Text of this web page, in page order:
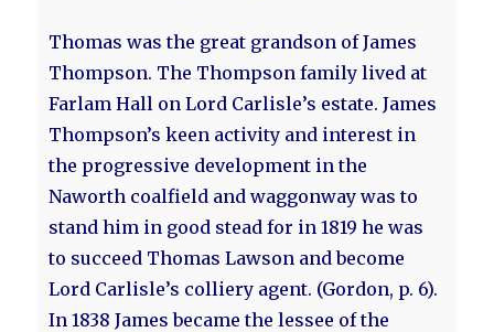
Thomas was the great grandson of James
Thompson. The Thompson family lived at
Farlam Hall on Lord Carlisle’s estate. James
Thompson’s keen activity and interest in
the progressive development in the
Naworth coalfield and waggonway was to
stand him in good stead for in 1819 he was
to succeed Thomas Lawson and become
Lord Carlisle’s colliery agent. (Gordon, p. 6).
In 1838 James became the lessee of the